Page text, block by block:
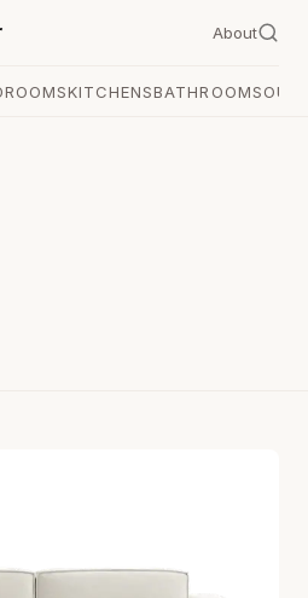
About
KITCHENSBATHROOMS